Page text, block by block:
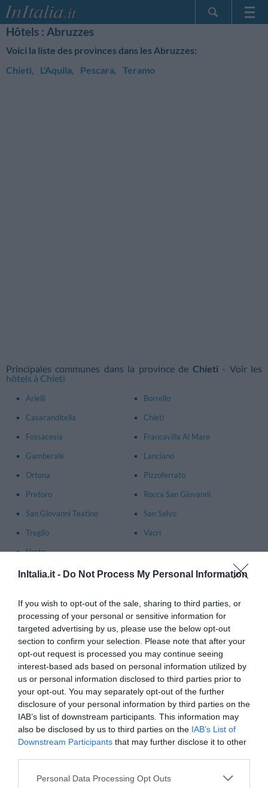
InItalia.it - Do Not Process My Personal Information
If you wish to opt-out of the sale, sharing to third parties, or
processing of your personal or sensitive information for
targeted advertising by us, please use the below opt-out
section to confirm your selection. Please note that after your
opt-out request is processed you may continue seeing
interest-based ads based on personal information utilized by
us or personal information disclosed to third parties prior to
your opt-out. You may separately opt-out of the further
disclosure of your personal information by third parties on the
IAB’s list of downstream participants. This information may
also be disclosed by us to third parties on the IAB’s List of
Downstream Participants that may further disclose it to other
Personal Data Processing Opt Outs
Mes réservations
Hôtels : Abruzzes
Voici la liste des provinces dans les Abruzzes:
Chieti, L'Aquila, Pescara, Teramo
Principales communes dans la province de Chieti - Voir les
hôtels à Chieti
Arielli
Borrello
Casacanditella
Chieti
Fossacesia
Francavilla Al Mare
Gamberale
Lanciano
Ortona
Pizzoferrato
Pretoro
Rocca San Giovanni
San Giovanni Teatino
San Salvo
Treglio
Vacri
Vasto
Principales communes dans la province deL'Aquila- Voir les
Alfedena
Barisciano
Castel Di Sangro
Gioia Dei Marsi
Ovindoli
Pescasseroli
Pescocostanzo
Pratola Peligna
Rivisondoli
Rocca Di Mezzo
Rocca Pia
Roccacasale
Roccaraso
Santo Stefano Di Sessanio
Scanno
Sulmona
Villetta Barrea